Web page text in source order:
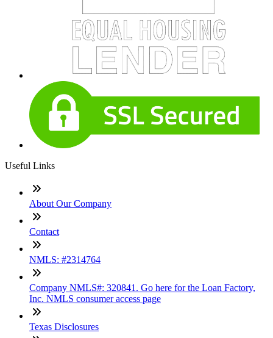
Useful Links
About Our Company
Contact
NMLS: #2314764
Company NMLS#: 320841. Go here for the Loan Factory,
Inc. NMLS consumer access page
Texas Disclosures